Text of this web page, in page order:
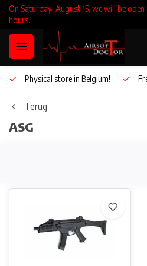
On Saturday, August 15, we will be
hours.
Physical store in Belgium!
Terug
ASG